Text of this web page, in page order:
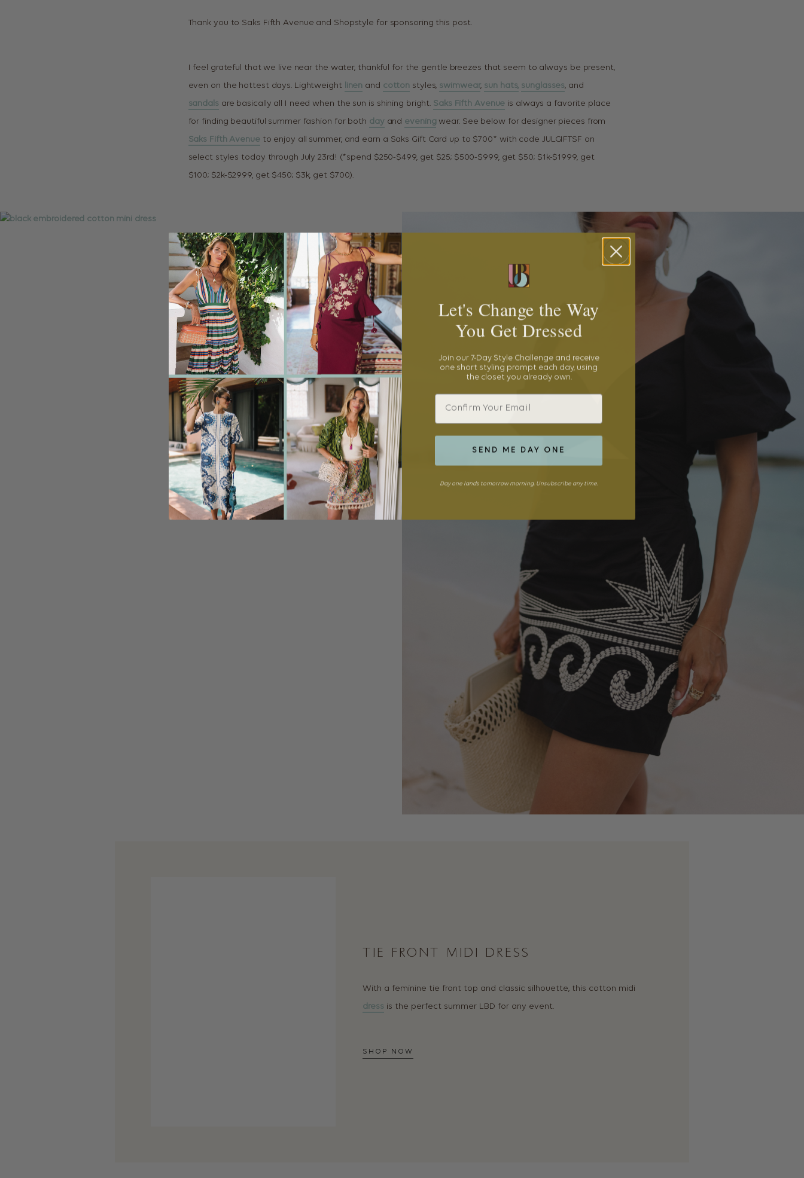
Thank you to Saks Fifth Avenue and Shopstyle for sponsoring this post.
I feel grateful that we live near the water, thankful for the gentle breezes that seem to always be present,
even on the hottest days. Lightweight linen and cotton styles, swimwear, sun hats, sunglasses, and
sandals are basically all I need when the sun is shining bright. Saks Fifth Avenue is always a favorite place
for finding beautiful summer fashion for both day and evening wear. See below for designer pieces from
Saks Fifth Avenue to enjoy all summer, and earn a Saks Gift Card up to $700* with code JULGIFTSF on
select styles today through July 23rd! (*spend $250-$499, get $25; $500-$999, get $50; $1k-$1999, get
$100; $2k-$2999, get $450; $3k, get $700).
TIE FRONT MIDI DRESS
With a feminine tie front top and classic silhouette, this cotton midi
dress is the perfect summer LBD for any event.
SHOP NOW
Let's Change the Way
You Get Dressed
Join our 7-Day Style Challenge and receive
one short styling prompt each day, using
the closet you already own.
Email
SEND ME DAY ONE
Day one lands tomorrow morning. Unsubscribe any time.